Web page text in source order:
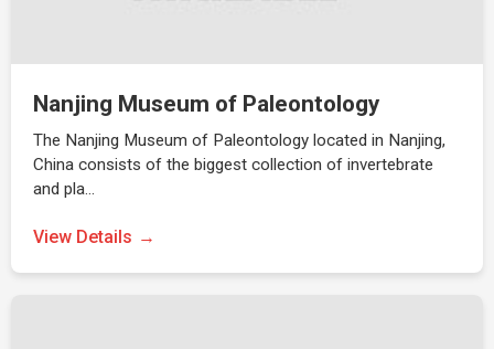
Nanjing Museum of Paleontology
The Nanjing Museum of Paleontology located in Nanjing,
China consists of the biggest collection of invertebrate
and pla…
View Details